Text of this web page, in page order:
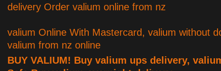
delivery Order valium online from nz
valium Online With Mastercard, valium without
valium from nz online
BUY VALIUM! Buy valium ups delivery,